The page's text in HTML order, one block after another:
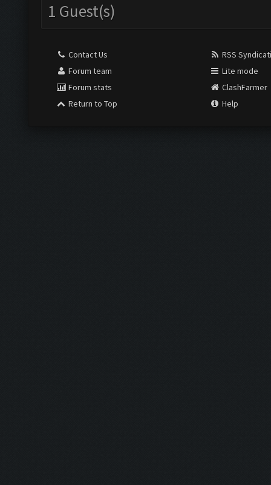
1 Guest(s)
Contact Us
Forum team
Forum stats
Return to Top
RSS
Lite mode
ClashFarmer
Help